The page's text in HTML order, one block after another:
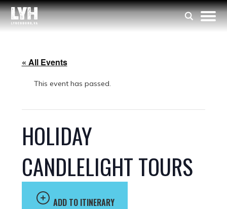
« All Events
This event has passed.
HOLIDAY
CANDLELIGHT TOURS
ADD TO ITINERARY